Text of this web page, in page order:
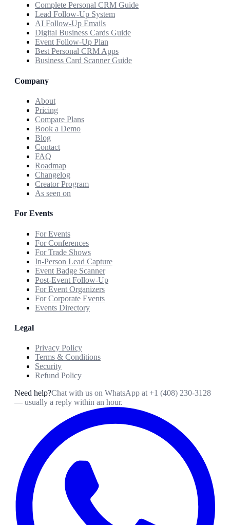
Complete Personal CRM Guide
Lead Follow-Up System
AI Follow-Up Emails
Digital Business Cards Guide
Event Follow-Up Plan
Best Personal CRM Apps
Business Card Scanner Guide
Company
About
Pricing
Compare Plans
Book a Demo
Blog
Contact
FAQ
Roadmap
Changelog
Creator Program
As seen on
For Events
For Events
For Conferences
For Trade Shows
In-Person Lead Capture
Event Badge Scanner
Post-Event Follow-Up
For Event Organizers
For Corporate Events
Events Directory
Legal
Privacy Policy
Terms & Conditions
Security
Refund Policy
Need help?Chat with us on WhatsApp at +1 (408) 230-3128
— usually a reply within an hour.